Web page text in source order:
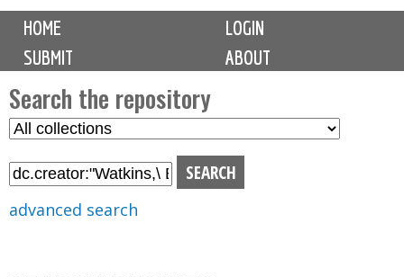
M
i
n
m
e
n
u
HOME
LOGIN
SUBMIT
ABOUT
Search the repository
S
l
advanced search